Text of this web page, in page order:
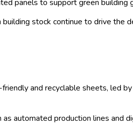
Analysis -
Industrial,
Online Retail,
Extruded,